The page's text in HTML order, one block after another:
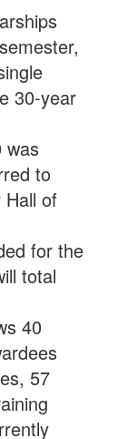
30-year
was
to
Hall of
for the
total
40
57